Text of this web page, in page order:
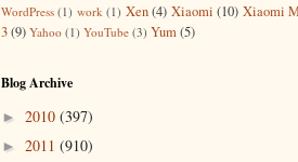
WordPress (1) work (1) Xen (4) Xiaomi (10) Xiaomi
3(9) Yahoo (1) YouTube (3) Yum(5)
Blog Archive
► 2010 (397)
► 2011 (910)